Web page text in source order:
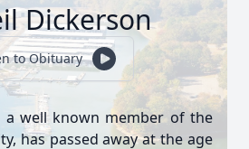
Dickerson
to Obituary
a well known member of the
has passed away at the age